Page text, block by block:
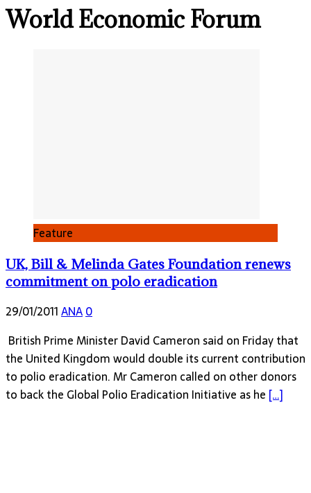
World Economic Forum
Feature
UK, Bill & Melinda Gates Foundation renews
commitment on polo eradication
29/01/2011ANA0
British Prime Minister David Cameron said on Friday that
the United Kingdom would double its current contribution
to polio eradication. Mr Cameron called on other donors
to back the Global Polio Eradication Initiative as he […]